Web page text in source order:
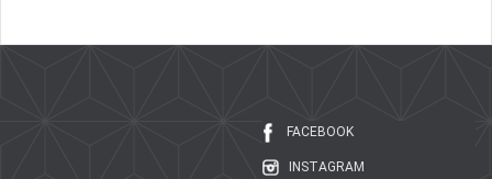
FACEBOOK
INSTAGRAM